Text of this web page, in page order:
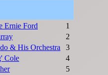
Ernie Ford
1
2
& His Orchestra
3
Cole
4
5